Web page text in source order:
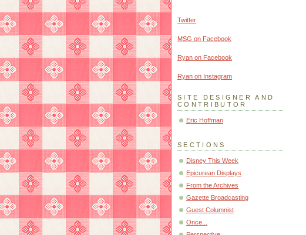
Twitter
MSG on Facebook
Ryan on Facebook
Ryan on Instagram
SITE DESIGNER AND
CONTRIBUTOR
Eric Hoffman
SECTIONS
Disney This Week
Epicurean Displays
From the Archives
Gazette Broadcasting
Guest Columnist
Once...